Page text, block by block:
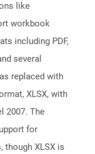
like
workbook
including PDF,
several
replaced with
XLSX, with
2007. The
for
though XLSX is